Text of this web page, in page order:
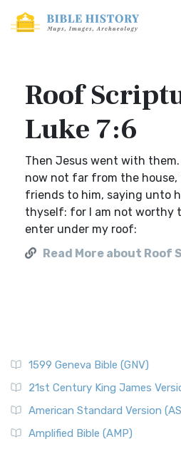
Roof
Luke 7:6
Then Jesus went with
now not far from the
friends to him, saying unto
thyself: for I am not worthy
enter under my roof:
Read More about Roof
1599 Geneva Bible (GNV)
21st Century King James
American Standard Version
Amplified Bible (AMP)